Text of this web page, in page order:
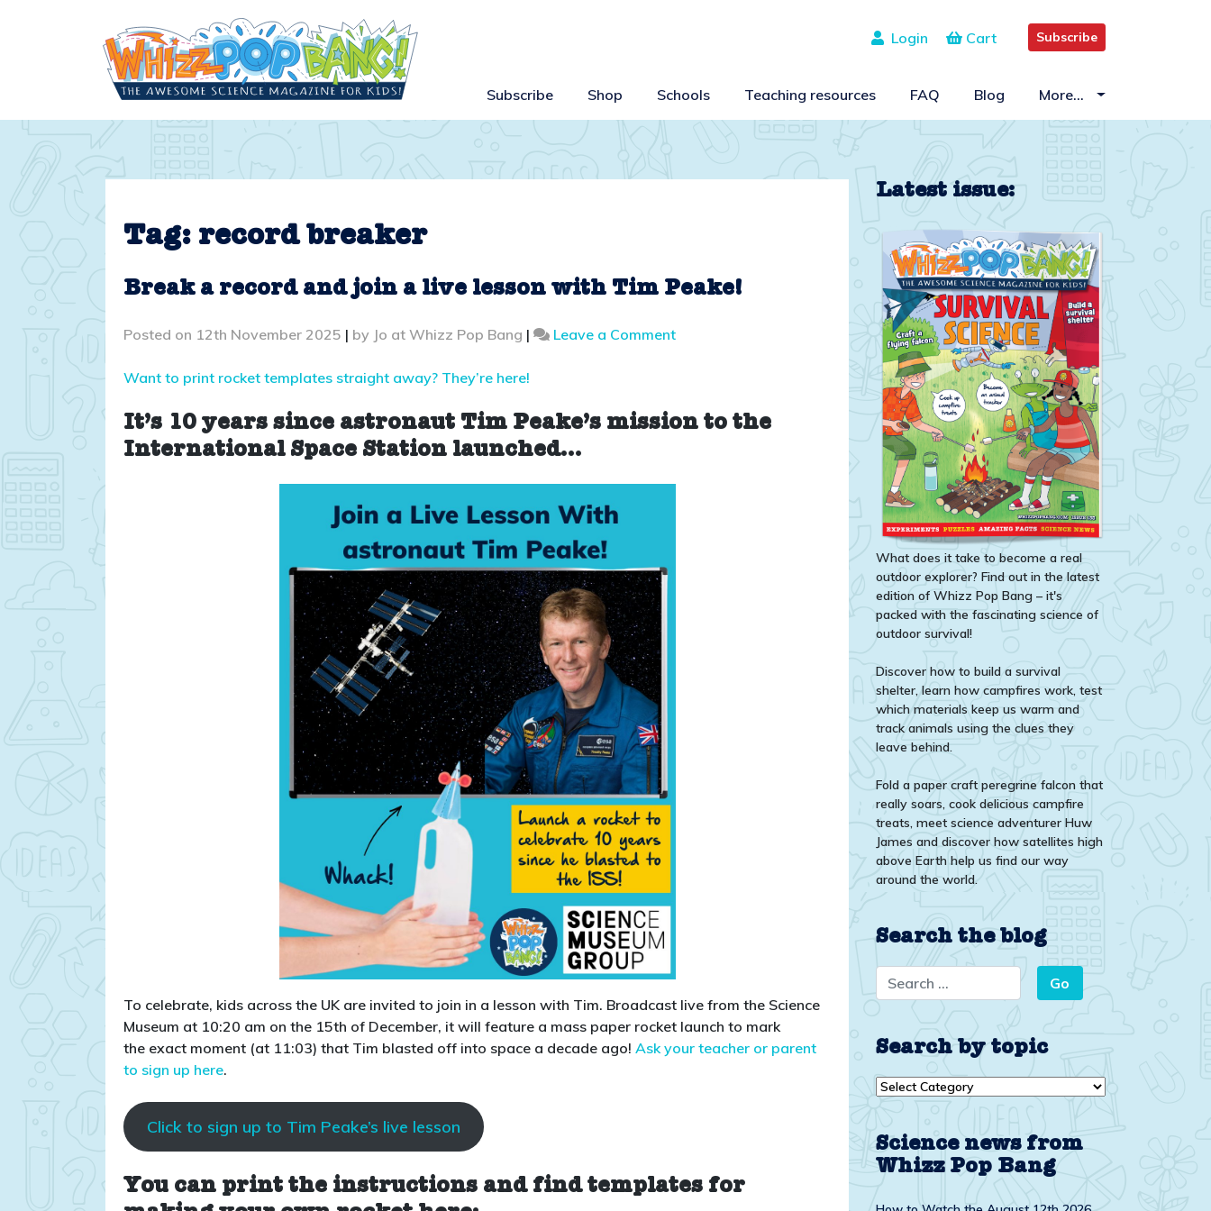
Subscribe
Cart
Login
Subscribe Shop Schools Teaching resources FAQ Blog More…
Tag: record breaker
Break a record and join a live lesson with Tim Peake!
Posted on 12th November 2025 | by Jo at Whizz Pop Bang | Leave a Commenton
and
live
Want to print rocket templates straight away? They’re here!
It’s 10 years since astronaut Tim Peake’s mission to the
International Space Station launched…
To celebrate, kids across the UK are invited to join in a lesson with Tim. Broadcast live from the Science
Museum at 10:20 am on the 15th of December, it will feature a mass paper rocket launch to mark
the exact moment (at 11:03) that Tim blasted off into space a decade ago! Ask your teacher or parent
to sign up here.
Click to sign up to Tim Peake’s live lesson
You can print the instructions and find templates for
Latest issue:
What does it take to become a real
outdoor explorer? Find out in the latest
edition of Whizz Pop Bang – it's
packed with the fascinating science of
outdoor survival!
Discover how to build a survival
shelter, learn how campfires work, test
which materials keep us warm and
track animals using the clues they
leave behind.
Fold a paper craft peregrine falcon that
really soars, cook delicious campfire
treats, meet science adventurer Huw
James and discover how satellites high
above Earth help us find our way
around the world.
Search the blog
Search by topic
Search
Science news from
Whizz Pop Bang